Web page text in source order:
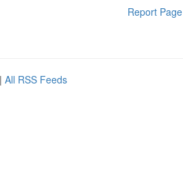
Report Page
| All RSS Feeds